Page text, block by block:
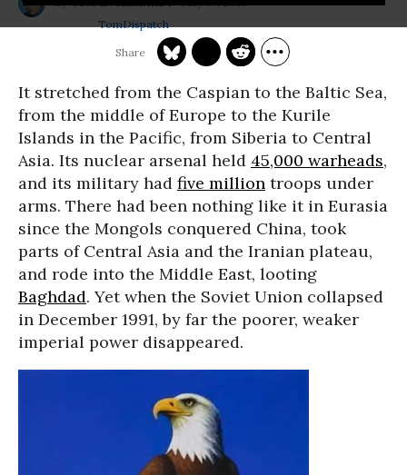
TOM ENGELHARDT
TomDispatch
It stretched from the Caspian to the Baltic Sea,
from the middle of Europe to the Kurile
Islands in the Pacific, from Siberia to Central
Asia. Its nuclear arsenal held 45,000 warheads,
and its military had five million troops under
arms. There had been nothing like it in Eurasia
since the Mongols conquered China, took
parts of Central Asia and the Iranian plateau,
and rode into the Middle East, looting
Baghdad. Yet when the Soviet Union collapsed
in December 1991, by far the poorer, weaker
imperial power disappeared.